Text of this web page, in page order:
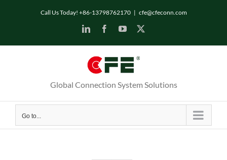
Call Us Today! +86-13798762170 | cfe@cfeconn.com
LinkedInFacebookYouTube
Global Connection System Solutions
Go to...